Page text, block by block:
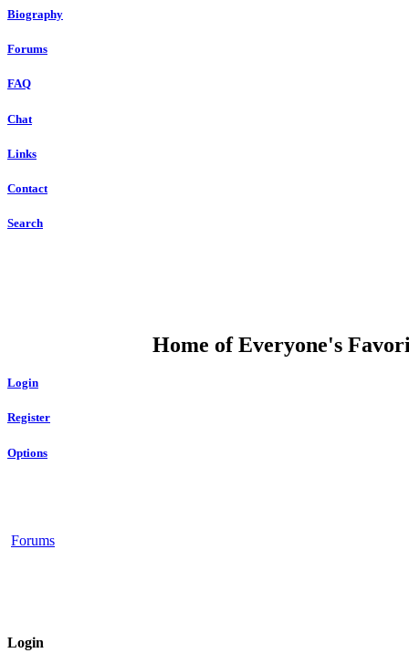
Biography
Forums
FAQ
Chat
Links
Contact
Search
Home of Everyone's
Login
Register
Options
Forums
Login